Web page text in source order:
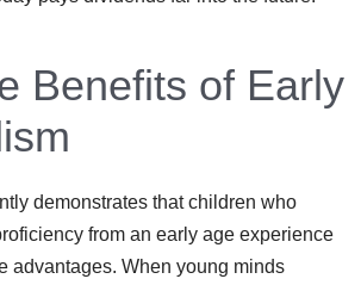
Benefits of Early
demonstrates that children who
from an early age experience
advantages. When young minds